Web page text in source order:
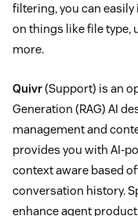
filtering, you can
on things like file type,
more.
Quivr(Support) is an
Generation (RAG) AI
management and
provides you with AI-
context aware based
conversation history.
enhance agent